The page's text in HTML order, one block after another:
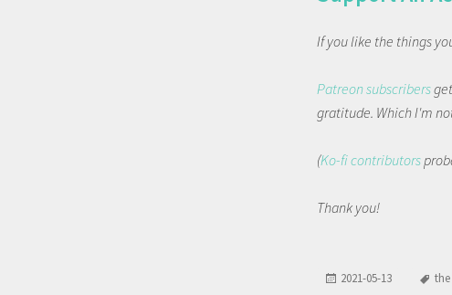
If you like the things
Patreon subscribers
gratitude. Which I'm
(Ko-fi contributors
Thank you!
2021-05-13